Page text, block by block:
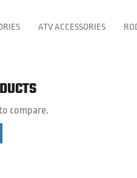
ATV ACCESSORIES
compare.